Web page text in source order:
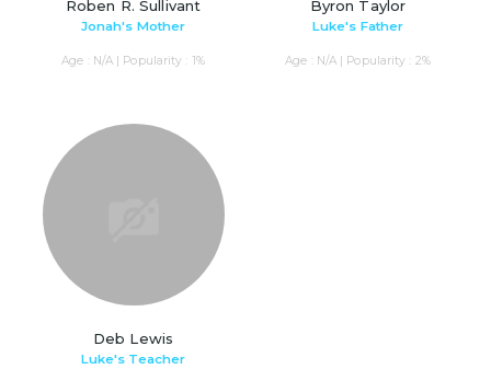
Roben R. Sullivant
Jonah's Mother
Age : N/A | Popularity : 1%
Byron Taylor
Luke's Father
Age : N/A | Popularity : 2%
Deb Lewis
Luke's Teacher